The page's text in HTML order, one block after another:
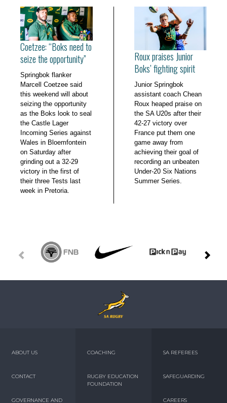
Coetzee: “Boks need to
seize the opportunity”
Springbok flanker
Marcell Coetzee said
this weekend will about
seizing the opportunity
as the Boks look to seal
the Castle Lager
Incoming Series against
Wales in Bloemfontein
on Saturday after
grinding out a 32-29
victory in the first of
their three Tests last
week in Pretoria.
Roux praises Junior
Boks’ fighting spirit
Junior Springbok
assistant coach Chean
Roux heaped praise on
the SA U20s after their
42-27 victory over
France put them one
game away from
achieving their goal of
recording an unbeaten
Under-20 Six Nations
Summer Series.
ABOUT US
CONTACT
GOVERNANCE AND
COACHING
RUGBY EDUCATION
FOUNDATION
SA REFEREES
SAFEGUARDING
CAREERS